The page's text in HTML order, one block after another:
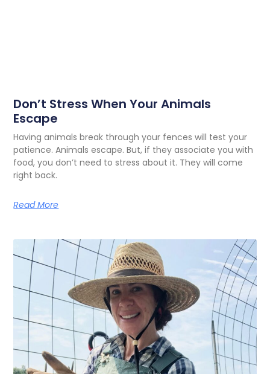
Don’t Stress When Your Animals
Escape
Having animals break through your fences will test your
patience. Animals escape. But, if they associate you with
food, you don’t need to stress about it. They will come
right back.
Read More